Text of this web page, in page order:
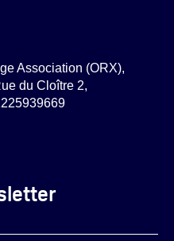
Association (ORX),
du Cloître 2,